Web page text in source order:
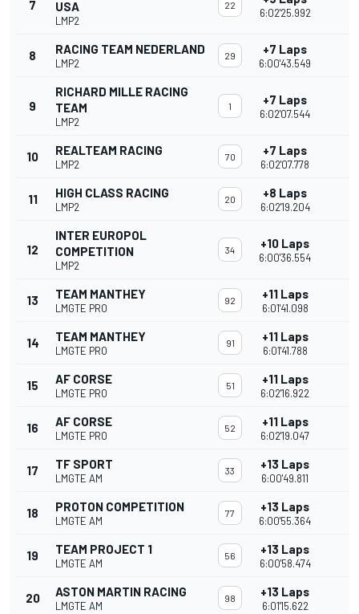
7
USA
LMP2
22
6:02'25.992
8 RACING TEAM NEDERLAND
LMP2
29 +7 Laps
6:00'43.549
9
RICHARD MILLE RACING
TEAM
LMP2
1 +7 Laps
6:02'07.544
10 REALTEAM RACING
LMP2
70 +7 Laps
6:02'07.778
11 HIGH CLASS RACING
LMP2
20 +8 Laps
6:02'19.204
12
INTER EUROPOL
COMPETITION
LMP2
34 +10 Laps
6:00'36.554
13 TEAM MANTHEY
LMGTE PRO
92 +11 Laps
6:01'41.098
14 TEAM MANTHEY
LMGTE PRO
91 +11 Laps
6:01'41.788
15 AF CORSE
LMGTE PRO
51 +11 Laps
6:02'16.922
16 AF CORSE
LMGTE PRO
52 +11 Laps
6:02'19.047
17 TF SPORT
LMGTE AM
33 +13 Laps
6:00'49.811
18 PROTON COMPETITION
LMGTE AM
77 +13 Laps
6:00'55.364
19 TEAM PROJECT 1
LMGTE AM
56 +13 Laps
6:00'58.474
20 ASTON MARTIN RACING
LMGTE AM
98 +13 Laps
6:01'15.622